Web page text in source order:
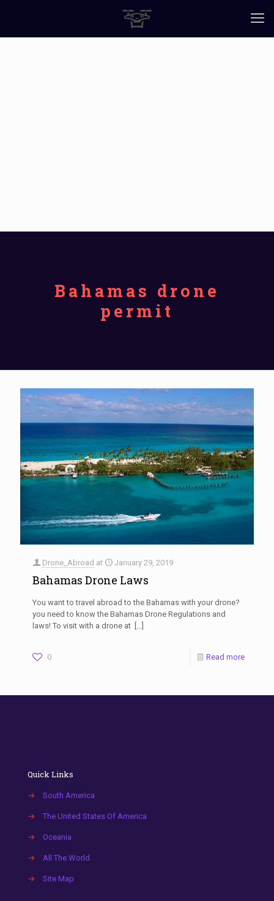
Bahamas drone
permit
Drone_Abroad at January 29, 2019
Bahamas Drone Laws
You want to travel abroad to the Bahamas with your drone?
you need to know the Bahamas Drone Regulations and
laws! To visit with a drone at […]
0 Read more
Quick Links
→ South America
→ The United States Of America
→ Oceania
→ All The World
→ Site Map